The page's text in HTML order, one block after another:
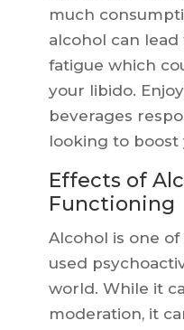
much
alcohol can
fatigue which
your libido.
beverages
looking to boost
Effects of
Functioning
Alcohol is one
used
world. While it
moderation, it